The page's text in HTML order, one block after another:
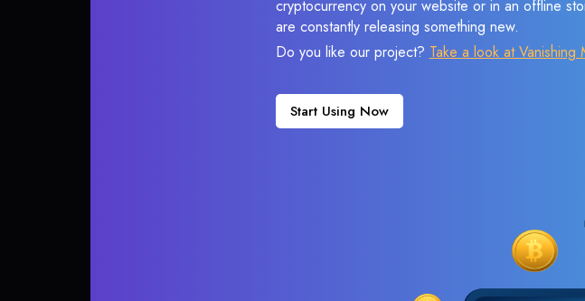
cryptocurrency on your website or in an offline
are constantly releasing something new.
Do you like our project? Take a look at Vanishing
Start Using Now